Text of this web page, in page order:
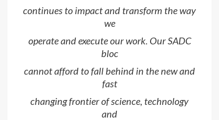
continues to impact and transform the way
we
operate and execute our work. Our SADC
bloc
cannot afford to fall behind in the new and
fast
changing frontier of science, technology
and